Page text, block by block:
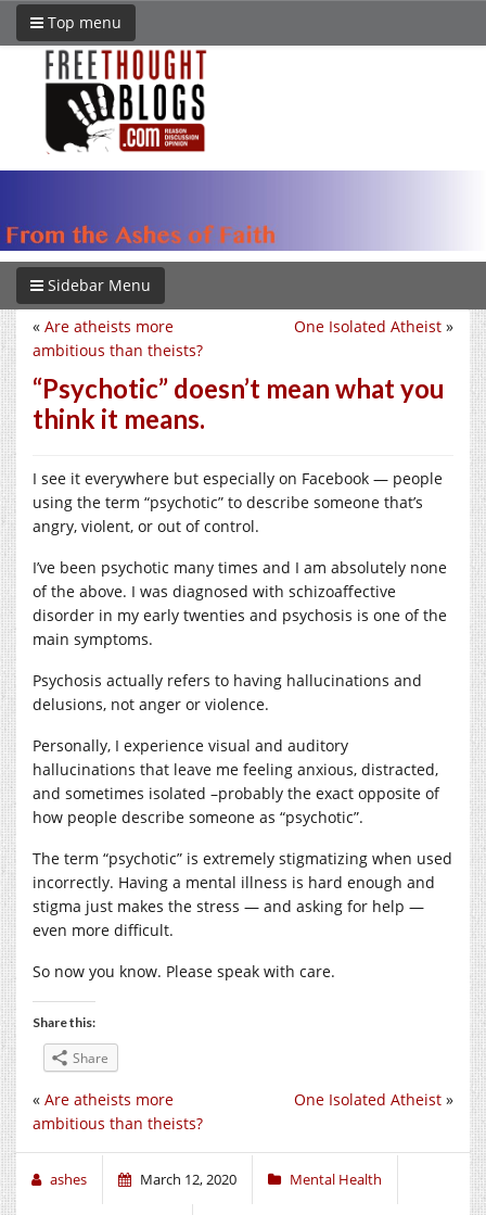
Top menu
Sidebar Menu
One Isolated Atheist »
« Are atheists more
ambitious than theists?
“Psychotic” doesn’t mean what you
think it means.
I see it everywhere but especially on Facebook — people
using the term “psychotic” to describe someone that’s
angry, violent, or out of control.
I’ve been psychotic many times and I am absolutely none
of the above. I was diagnosed with schizoaffective
disorder in my early twenties and psychosis is one of the
main symptoms.
Psychosis actually refers to having hallucinations and
delusions, not anger or violence.
Personally, I experience visual and auditory
hallucinations that leave me feeling anxious, distracted,
and sometimes isolated –probably the exact opposite of
how people describe someone as “psychotic”.
The term “psychotic” is extremely stigmatizing when used
incorrectly. Having a mental illness is hard enough and
stigma just makes the stress — and asking for help —
even more difficult.
So now you know. Please speak with care.
Share this:
Share
One Isolated Atheist »
« Are atheists more
ambitious than theists?
ashes March 12, 2020 Mental Health